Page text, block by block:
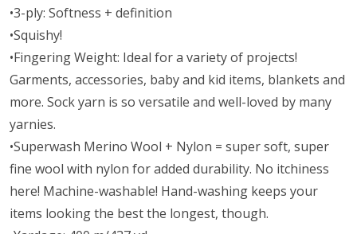
•3-ply: Softness + definition
•Squishy!
•Fingering Weight: Ideal for a variety of projects!
Garments, accessories, baby and kid items, blankets and
more. Sock yarn is so versatile and well-loved by many
yarnies.
•Superwash Merino Wool + Nylon = super soft, super
fine wool with nylon for added durability. No itchiness
here! Machine-washable! Hand-washing keeps your
items looking the best the longest, though.